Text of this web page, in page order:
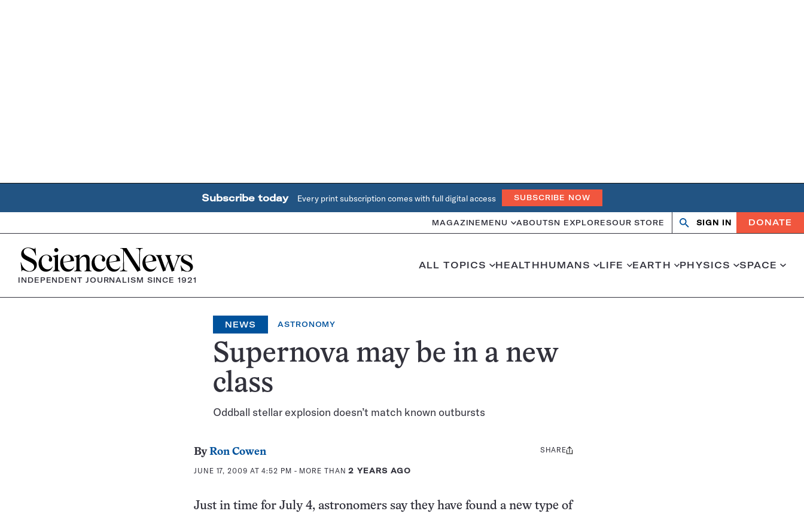
Subscribe today Every print subscription comes with full digital access SUBSCRIBE NOW
MAGAZINE MENU ABOUTSN EXPLORESOUR STORE
OpenClose
SIGN IN DONATE
Home
INDEPENDENT JOURNALISM SINCE 1921
ALL TOPICS HEALTHHUMANS LIFE EARTH PHYSICS SPACE
NEWS ASTRONOMY
Supernova may be in a new
class
Oddball stellar explosion doesn’t match known outbursts
ByRon Cowen
JUNE 17, 2009 AT 4:52 PM - MORE THAN2 YEARS AGO
Share
SHARE
Just in time for July 4, astronomers say they have found a new type of